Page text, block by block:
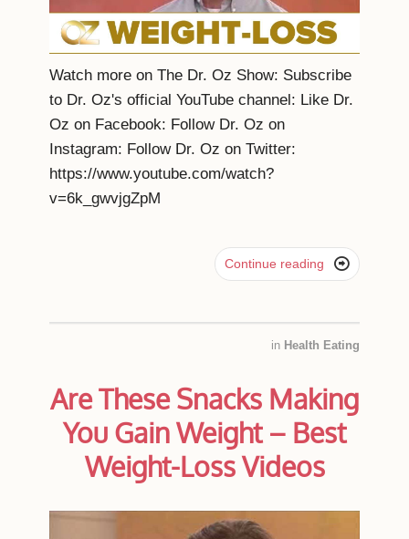
Watch more on The Dr. Oz Show: Subscribe
to Dr. Oz's official YouTube channel: Like Dr.
Oz on Facebook: Follow Dr. Oz on
Instagram: Follow Dr. Oz on Twitter:
https://www.youtube.com/watch?
v=6k_gwvjgZpM
Continue reading 
in Health Eating
Are These Snacks Making
You Gain Weight – Best
Weight-Loss Videos